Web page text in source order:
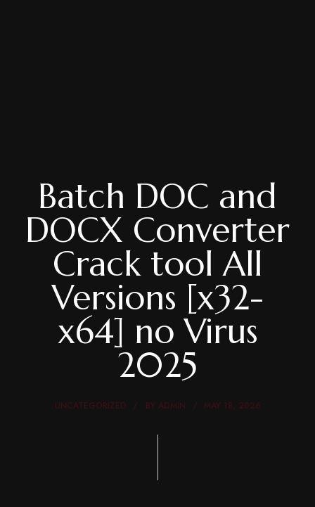
Batch DOC and
DOCX Converter
Crack tool All
Versions [x32-
x64] no Virus
2025
UNCATEGORIZED BY ADMIN MAY 18, 2026